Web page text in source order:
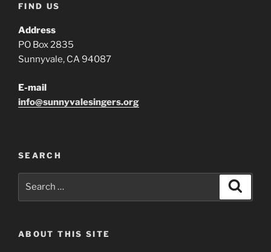
FIND US
Address
PO Box 2835
Sunnyvale, CA 94087
E-mail
info@sunnyvalesingers.org
SEARCH
ABOUT THIS SITE